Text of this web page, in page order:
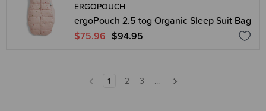
ERGOPOUCH
ergoPouch 2.5 tog Organic Sleep Suit Bag
$75.96 $94.95
1 2 3 ...